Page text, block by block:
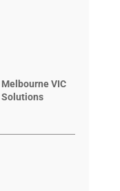
VIC
Solutions